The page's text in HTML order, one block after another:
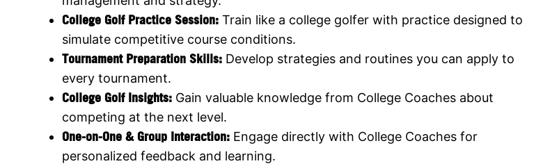
College Golf Practice Session: Train like a college golfer with practice designed to
simulate competitive course conditions.
Tournament Preparation Skills: Develop strategies and routines you can apply to
every tournament.
College Golf Insights: Gain valuable knowledge from College Coaches about
competing at the next level.
One-on-One & Group Interaction: Engage directly with College Coaches for
personalized feedback and learning.